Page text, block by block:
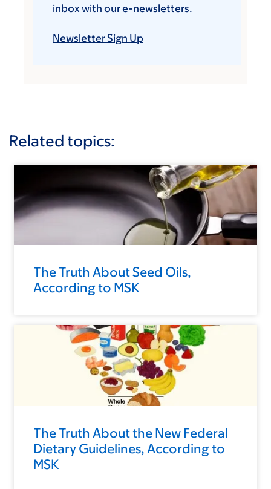
inbox with our e-newsletters.
Newsletter Sign Up
Related topics:
The Truth About Seed Oils,
According to MSK
The Truth About the New Federal
Dietary Guidelines, According to
MSK